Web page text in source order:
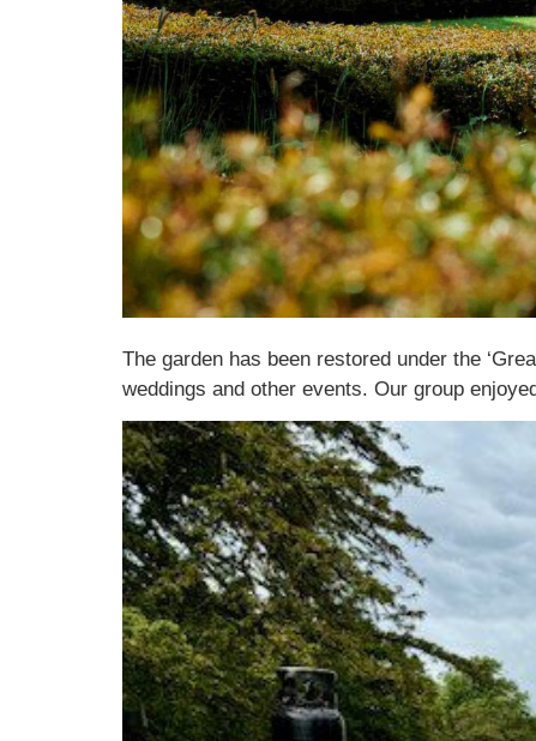
The garden has been restored under the
weddings and other events. Our group